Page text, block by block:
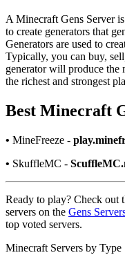
A Minecraft Gens Server
to create generators that
Generators are used to
Typically, you can buy,
generator will produce the
the richest and strongest
Best Minecraft
• MineFreeze -
• SkuffleMC -
Ready to play? Check out
servers on the Gens
top voted servers.
Minecraft Servers by Type